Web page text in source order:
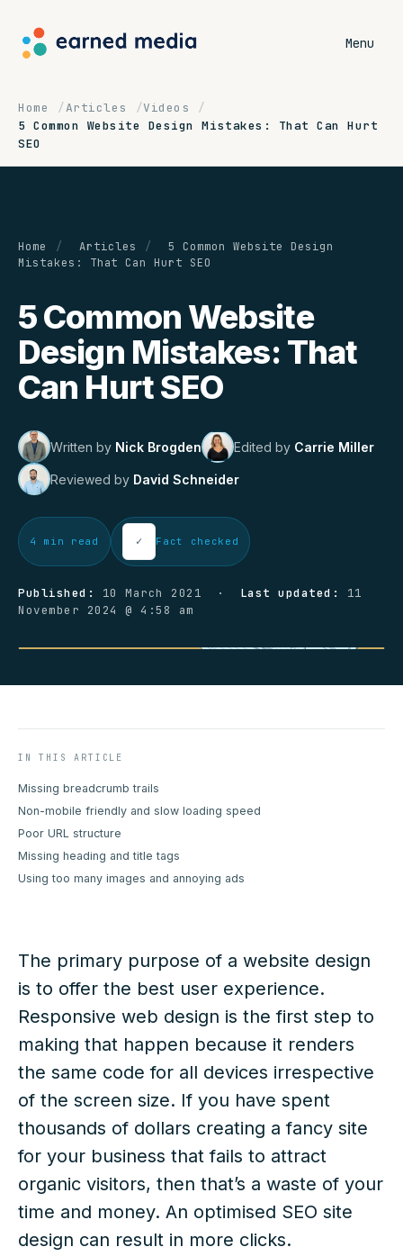
Menu
Home Articles
Videos
5 Common Website Design Mistakes: That Can Hurt
SEO
Home / Articles /
5 Common Website Design
Mistakes: That Can Hurt SEO
5 Common Website
Design Mistakes: That
Can Hurt SEO
Written by Nick Brogden Edited by Carrie Miller
Reviewed by David Schneider
4 min read ✓ Fact checked
Published: 10 March 2021 · Last updated:
11
November 2024 @ 4:58 am
IN THIS ARTICLE
Missing breadcrumb trails
Non-mobile friendly and slow loading speed
Poor URL structure
Missing heading and title tags
Using too many images and annoying ads
The primary purpose of a website design
is to offer the best user experience.
Responsive web design is the first step to
making that happen because it renders
the same code for all devices irrespective
of the screen size. If you have spent
thousands of dollars creating a fancy site
for your business that fails to attract
organic visitors, then that’s a waste of your
time and money. An optimised SEO site
design can result in more clicks.